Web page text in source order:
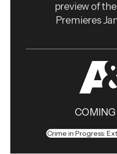
preview of
Premieres
Crime in Progress: